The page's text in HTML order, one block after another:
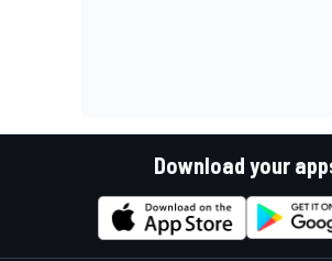
Download your